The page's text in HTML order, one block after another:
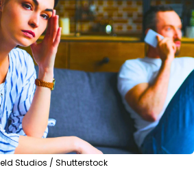
Studios / Shutterstock